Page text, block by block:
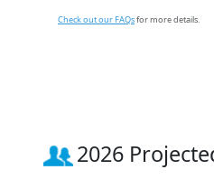
Check out our FAQsfor more details.
2026